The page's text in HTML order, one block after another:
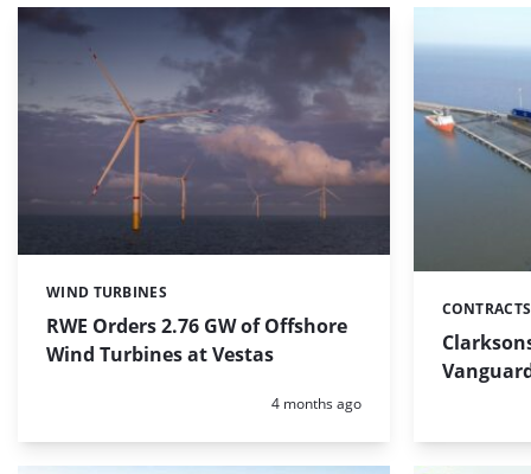
RWE Orders 2.76 GW of Offshore
Wind Turbines at Vestas
Categories:
WIND TURBINES
Posted:
4 months ago
Categories: